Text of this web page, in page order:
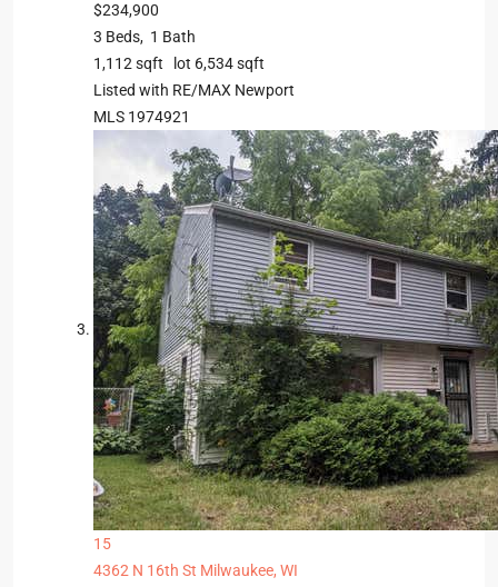
$234,900
3 Beds, 1 Bath
1,112 sqft lot 6,534sqft
Listed with RE/MAX Newport
MLS 1974921
15
4362 N 16th St Milwaukee, WI